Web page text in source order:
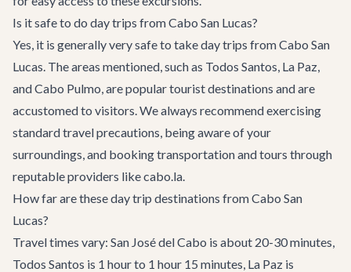
Is it safe to do day trips from Cabo San Lucas?
Yes, it is generally very safe to take day trips from Cabo San
Lucas. The areas mentioned, such as Todos Santos, La Paz,
and Cabo Pulmo, are popular tourist destinations and are
accustomed to visitors. We always recommend exercising
standard travel precautions, being aware of your
surroundings, and booking transportation and tours through
reputable providers like cabo.la.
How far are these day trip destinations from Cabo San
Lucas?
Travel times vary: San José del Cabo is about 20-30 minutes,
Todos Santos is 1 hour to 1 hour 15 minutes, La Paz is